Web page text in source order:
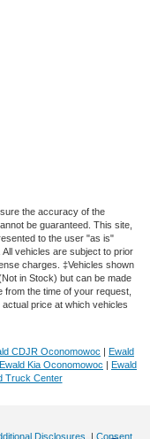
the accuracy of the
be guaranteed. This site,
to the user "as is"
vehicles are subject to prior
charges. ‡Vehicles shown
in Stock) but can be made
from the time of your request,
price at which vehicles
CDJR Oconomowoc | Ewald
Ewald Kia Oconomowoc | Ewald
Truck Center
Disclosures | Consent